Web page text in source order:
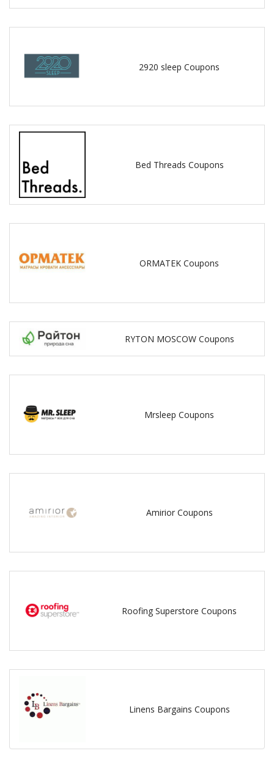
2920 sleep Coupons
Bed Threads Coupons
ORMATEK Coupons
RYTON MOSCOW Coupons
Mrsleep Coupons
Amirior Coupons
Roofing Superstore Coupons
Linens Bargains Coupons